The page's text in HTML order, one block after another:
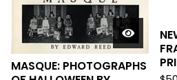
MASQUE: PHOTOGRAPHS